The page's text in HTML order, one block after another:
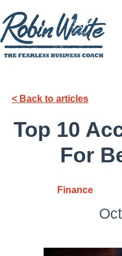
< Back to articles
Top 10
For
Finance